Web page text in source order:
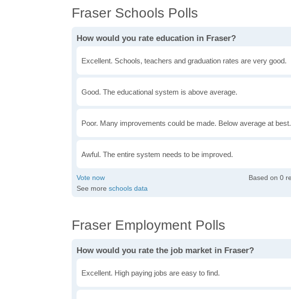
Fraser Schools Polls
How would you rate education in Fraser?
Excellent. Schools, teachers and graduation rates are very good.
Good. The educational system is above average.
Poor. Many improvements could be made. Below average at best.
Awful. The entire system needs to be improved.
0
See more schools data
Fraser Employment Polls
How would you rate the job market in Fraser?
Excellent. High paying jobs are easy to find.